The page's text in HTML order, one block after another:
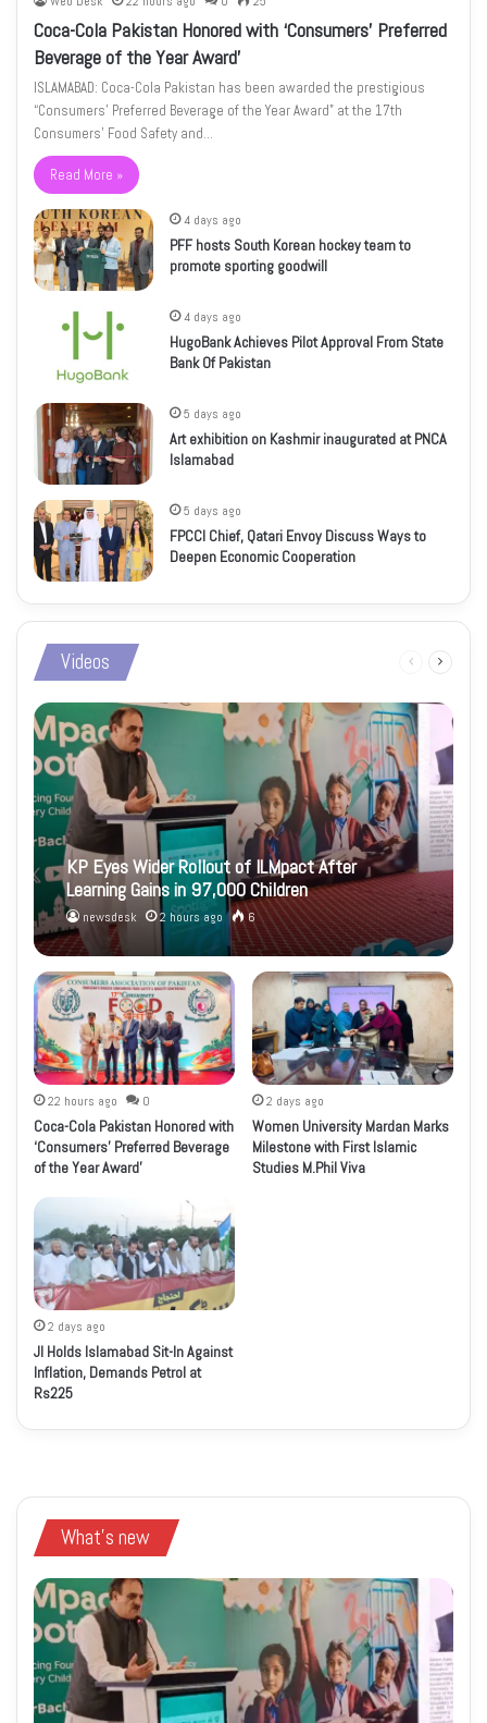
Coca-Cola Pakistan Honored with ‘Consumers’ Preferred
Beverage of the Year Award’
ISLAMABAD: Coca-Cola Pakistan has been awarded the prestigious
“Consumers’ Preferred Beverage of the Year Award” at the 17th
Consumers’ Food Safety and…
Read More »
4 days ago
PFF hosts South Korean hockey team to
promote sporting goodwill
4 days ago
HugoBank Achieves Pilot Approval From State
Bank Of Pakistan
5 days ago
Art exhibition on Kashmir inaugurated at PNCA
Islamabad
5 days ago
FPCCI Chief, Qatari Envoy Discuss Ways to
Deepen Economic Cooperation
Videos
Previous
KP Eyes Wider Rollout of ILMpact After
Learning Gains in 97,000 Children
newsdesk 2 hours ago 6
22 hours ago 0
Coca-Cola Pakistan Honored with
‘Consumers’ Preferred Beverage
of the Year Award’
2 days ago
Women University Mardan Marks
Milestone with First Islamic
Studies M.Phil Viva
2 days ago
JI Holds Islamabad Sit-In Against
Inflation, Demands Petrol at
Rs225
What's new